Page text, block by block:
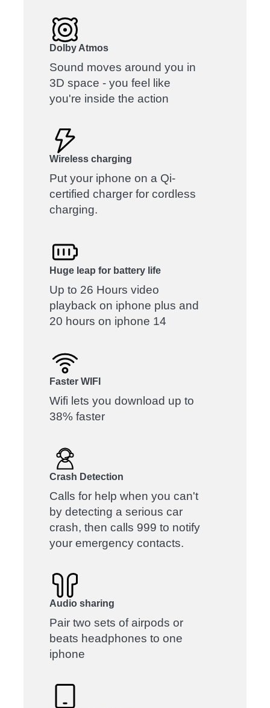
Dolby Atmos
Sound moves around you in
3D space - you feel like
you're inside the action
Wireless charging
Put your iphone on a Qi-
certified charger for cordless
charging.
Huge leap for battery life
Up to 26 Hours video
playback on iphone plus and
20 hours on iphone 14
Faster WIFI
Wifi lets you download up to
38% faster
Crash Detection
Calls for help when you can't
by detecting a serious car
crash, then calls 999 to notify
your emergency contacts.
Audio sharing
Pair two sets of airpods or
beats headphones to one
iphone